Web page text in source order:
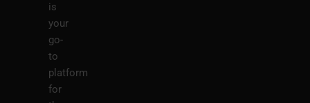
is
your
go-
to
platform
for